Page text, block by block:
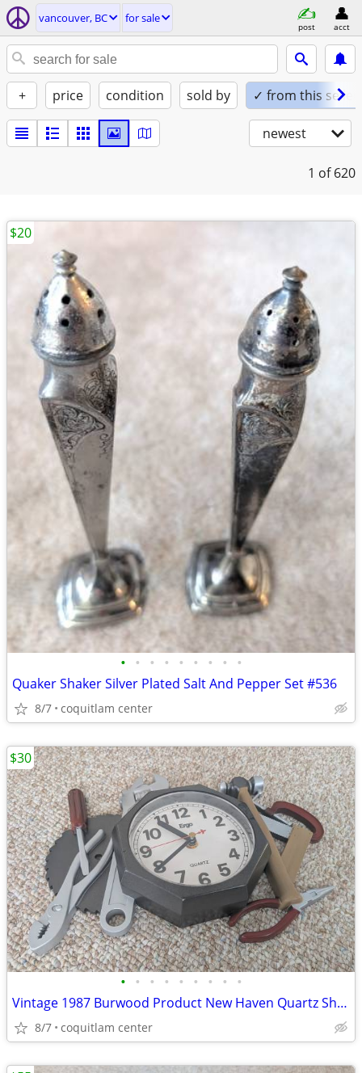
vancouver, BC for sale
post acct
+ price condition sold by ✓ from this seller
newest
1 of 620
• • • • • • • • •
Quaker Shaker Silver Plated Salt And Pepper Set #536
8/7 coquitlam center
$20
• • • • • • • • •
Vintage 1987 Burwood Product New Haven Quartz Shop Tools Analog Wall C
8/7 coquitlam center
$30